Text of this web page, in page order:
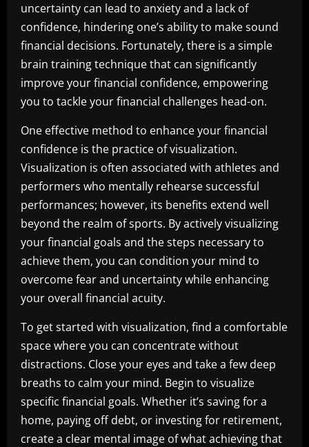
uncertainty can lead to anxiety and a lack of
confidence, hindering one’s ability to make sound
financial decisions. Fortunately, there is a simple
brain training technique that can significantly
improve your financial confidence, empowering
you to tackle your financial challenges head-on.
One effective method to enhance your financial
confidence is the practice of visualization.
Visualization is often associated with athletes and
performers who mentally rehearse successful
performances; however, its benefits extend well
beyond the realm of sports. By actively visualizing
your financial goals and the steps necessary to
achieve them, you can condition your mind to
overcome fear and uncertainty while enhancing
your overall financial acuity.
To get started with visualization, find a comfortable
space where you can concentrate without
distractions. Close your eyes and take a few deep
breaths to calm your mind. Begin to visualize
specific financial goals. Whether it’s saving for a
home, paying off debt, or investing for retirement,
create a clear mental image of what achieving that